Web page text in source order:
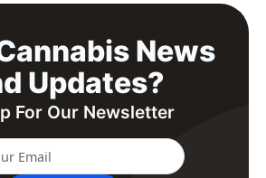
News
Updates?
For Our Newsletter